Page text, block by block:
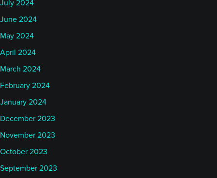
July 2024
June 2024
May 2024
April 2024
March 2024
February 2024
January 2024
December 2023
November 2023
October 2023
September 2023